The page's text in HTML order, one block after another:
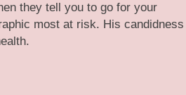
they tell you to go for your
most at risk. His candidness